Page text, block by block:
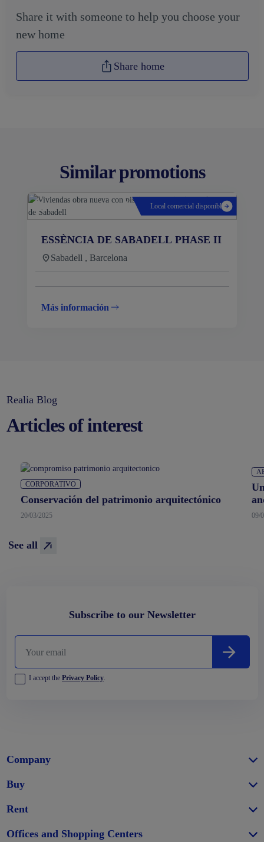
Share it with someone to help you choose your
new home
Share home
Similar promotions
Local comercial disponible
ESSÈNCIA DE SABADELL PHASE II
Sabadell , Barcelona
Más información
Realia Blog
Articles of interest
CORPORATIVO
Conservación del patrimonio arquitectónico
20/03/2025